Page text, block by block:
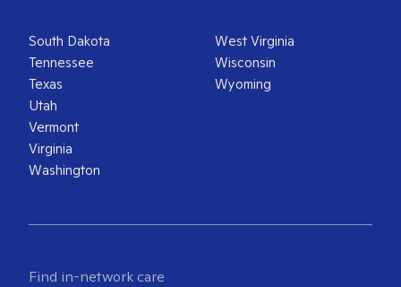
South Dakota
Tennessee
Texas
Utah
Vermont
Virginia
Washington
West Virginia
Wisconsin
Wyoming
Find in-network care